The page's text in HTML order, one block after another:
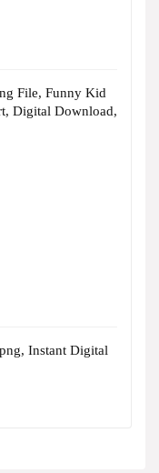
File, Funny Kid
Digital Download,
Instant Digital